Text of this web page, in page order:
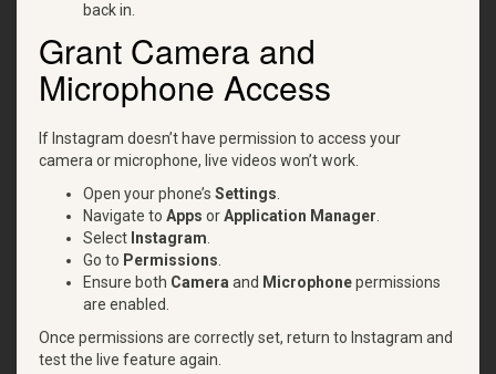
back in.
Grant Camera and
Microphone Access
If Instagram doesn’t have permission to access your
camera or microphone, live videos won’t work.
Open your phone’s Settings.
Navigate to Apps orApplication Manager.
Select Instagram.
Go to Permissions.
Ensure both Cameraand Microphonepermissions
are enabled.
Once permissions are correctly set, return to Instagram and
test the live feature again.